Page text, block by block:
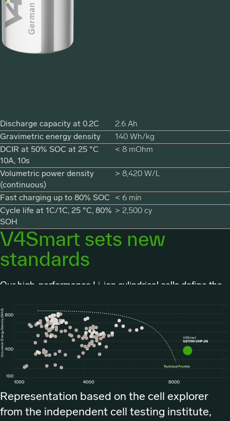
Discharge capacity at 0.2C
2.6 Ah
Gravimetric energy density
140 Wh/kg
DCIR at 50% SOC at 25 °C
10A, 10s
< 8 mOhm
Volumetric power density
(continuous)
> 8,420 W/L
Fast charging up to 80% SOC
< 6 min
Cycle life at 1C/1C, 25 °C, 80%
SOH
> 2,500 cy
V4Smart sets new
standards
Our high-performance Li-ion cylindrical cells define the
Representation based on the cell explorer
from the independent cell testing institute,